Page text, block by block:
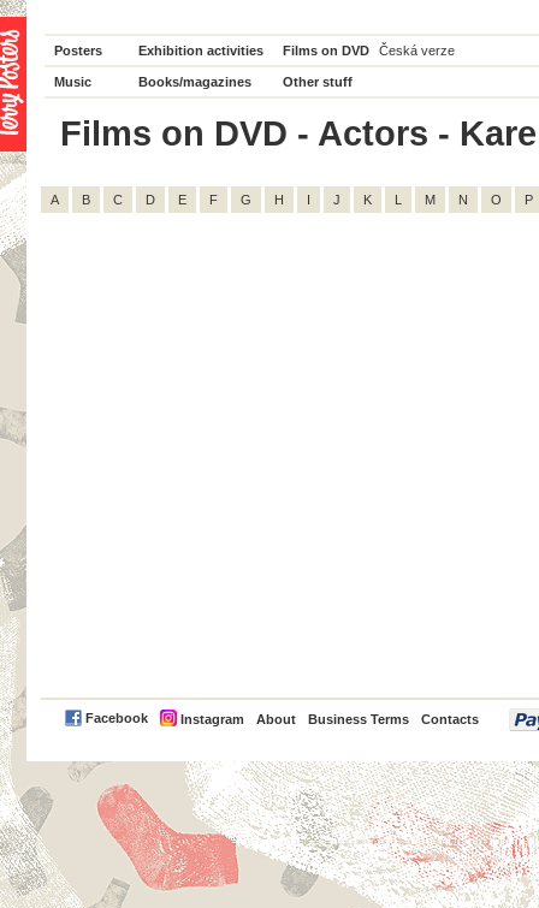
Posters Exhibition activities Films on DVD Česká verze
Music Books/magazines Other stuff
Films on DVD - Actors -
A B C D E F G H I J K L M N O P
Facebook Instagram About Business Terms Contacts
PayPal